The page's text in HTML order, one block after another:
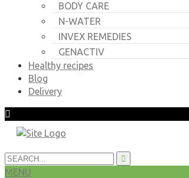
BODY CARE
N-WATER
INVEX REMEDIES
GENACTIV
Healthy recipes
Blog
Delivery
MENU